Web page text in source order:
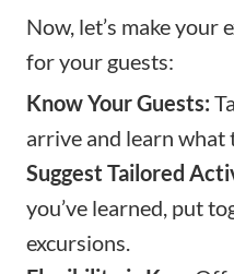
Now, let’s make your
for your guests:
Know Your Guests:
arrive and learn what
Suggest Tailored
you’ve learned, put
excursions.